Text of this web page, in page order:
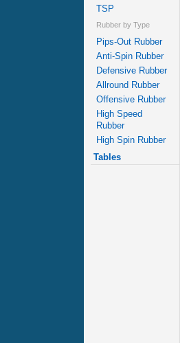
TSP
Rubber by Type
Pips-Out Rubber
Anti-Spin Rubber
Defensive Rubber
Allround Rubber
Offensive Rubber
High Speed
Rubber
High Spin Rubber
Tables